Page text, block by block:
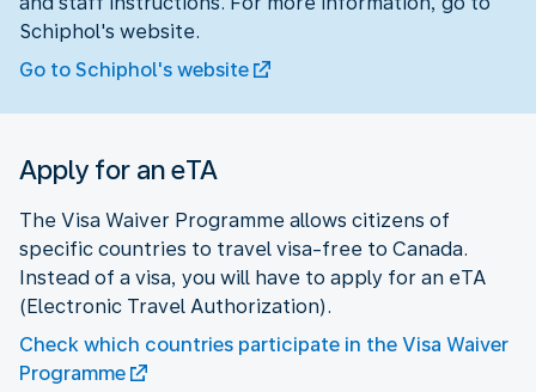
Schiphol's website.
Go to Schiphol's website
Apply for an eTA
The Visa Waiver Programme allows citizens of
specific countries to travel visa-free to Canada.
Instead of a visa, you will have to apply for an eTA
(Electronic Travel Authorization).
Check which countries participate in the Visa Waiver
Programme